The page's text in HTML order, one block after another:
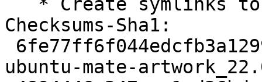
Checksums-Sha1:
ubuntu-mate-